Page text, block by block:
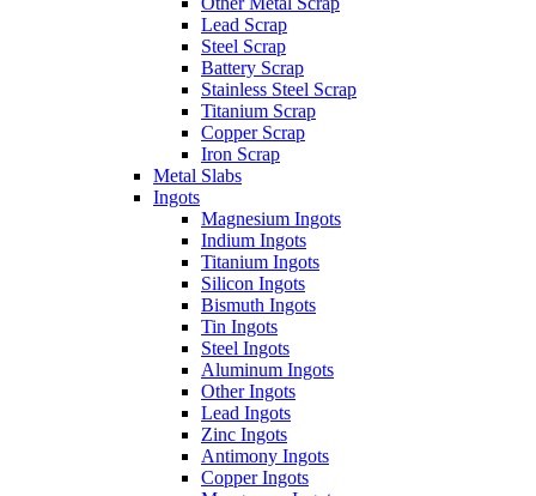
Lead Scrap
Steel Scrap
Battery Scrap
Stainless Steel Scrap
Titanium Scrap
Copper Scrap
Iron Scrap
Metal Slabs
Ingots
Magnesium Ingots
Indium Ingots
Titanium Ingots
Silicon Ingots
Bismuth Ingots
Tin Ingots
Steel Ingots
Aluminum Ingots
Other Ingots
Lead Ingots
Zinc Ingots
Antimony Ingots
Copper Ingots